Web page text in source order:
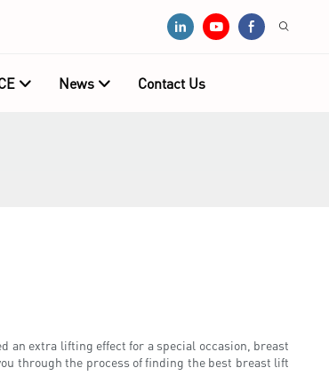
News Contact Us
an extra lifting effect for a special occasion, breast
through the process of finding the best breast lift